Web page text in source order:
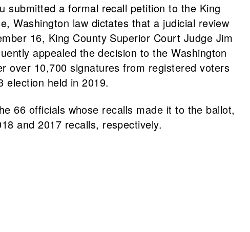
submitted a formal recall petition to the King
Washington law dictates that a judicial review
16, King County Superior Court Judge Jim
appealed the decision to the Washington
over 10,700 signatures from registered voters
held in 2019.
66 officials whose recalls made it to the ballot,
and 2017 recalls, respectively.